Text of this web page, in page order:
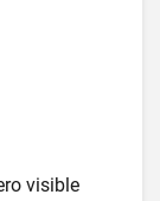
visible